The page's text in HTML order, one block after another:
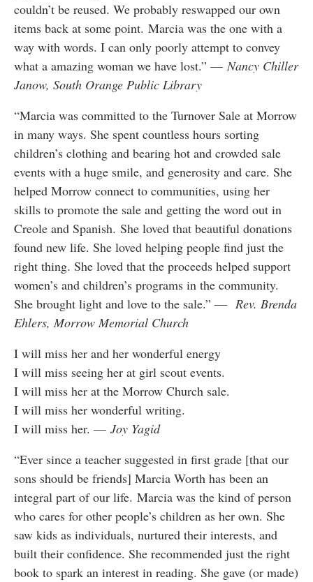
couldn’t be reused. We probably reswapped our own
items back at some point. Marcia was the one with a
way with words. I can only poorly attempt to convey
what a amazing woman we have lost.” —Nancy Chiller
Janow, South Orange Public Library
“Marcia was committed to the Turnover Sale at Morrow
in many ways. She spent countless hours sorting
children’s clothing and bearing hot and crowded sale
events with a huge smile, and generosity and care. She
helped Morrow connect to communities, using her
skills to promote the sale and getting the word out in
Creole and Spanish. She loved that beautiful donations
found new life. She loved helping people find just the
right thing. She loved that the proceeds helped support
women’s and children’s programs in the community.
She brought light and love to the sale.” — Rev. Brenda
Ehlers, Morrow Memorial Church
I will miss her and her wonderful energy
I will miss seeing her at girl scout events.
I will miss her at the Morrow Church sale.
I will miss her wonderful writing.
I will miss her. — Joy Yagid
“Ever since a teacher suggested in first grade [that our
sons should be friends] Marcia Worth has been an
integral part of our life. Marcia was the kind of person
who cares for other people’s children as her own. She
saw kids as individuals, nurtured their interests, and
built their confidence. She recommended just the right
book to spark an interest in reading. She gave (or made)